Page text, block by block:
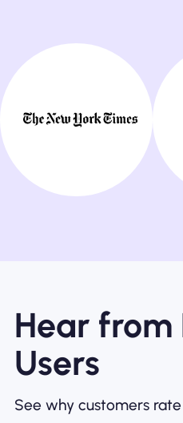
Hear from
Users
See why customers